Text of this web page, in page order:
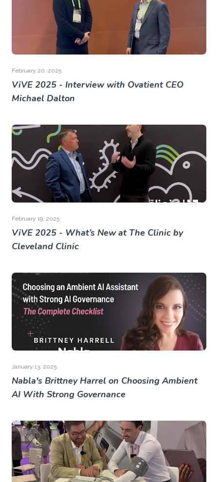
February 20, 2025
ViVE 2025 - Interview with Ovatient CEO
Michael Dalton
February 19, 2025
ViVE 2025 - What’s New at The Clinic by
Cleveland Clinic
January 13, 2025
Nabla's Brittney Harrel on Choosing Ambient
AI With Strong Governance